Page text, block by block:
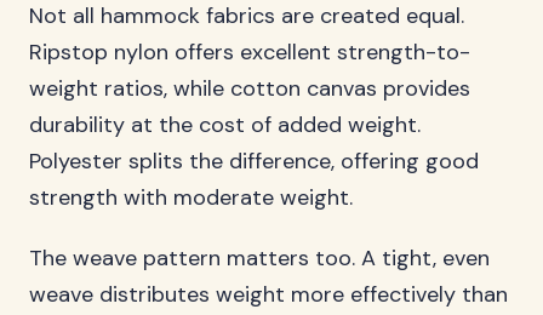
Not all hammock fabrics are created equal.
Ripstop nylon offers excellent strength-to-
weight ratios, while cotton canvas provides
durability at the cost of added weight.
Polyester splits the difference, offering good
strength with moderate weight.
The weave pattern matters too. A tight, even
weave distributes weight more effectively than